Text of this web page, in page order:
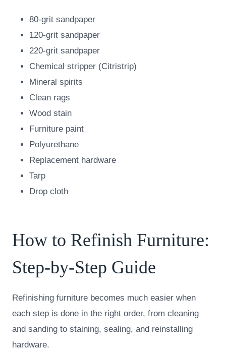
80-grit sandpaper
120-grit sandpaper
220-grit sandpaper
Chemical stripper (Citristrip)
Mineral spirits
Clean rags
Wood stain
Furniture paint
Polyurethane
Replacement hardware
Tarp
Drop cloth
How to Refinish Furniture:
Step-by-Step Guide
Refinishing furniture becomes much easier when
each step is done in the right order, from cleaning
and sanding to staining, sealing, and reinstalling
hardware.